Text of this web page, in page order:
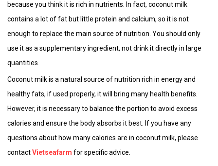
because you think it is rich in nutrients. In fact, coconut milk
contains a lot of fat but little protein and calcium, so it is not
enough to replace the main source of nutrition. You should only
use it as a supplementary ingredient, not drink it directly in large
quantities.
Coconut milk is a natural source of nutrition rich in energy and
healthy fats, if used properly, it will bring many health benefits.
However, it is necessary to balance the portion to avoid excess
calories and ensure the body absorbs it best. If you have any
questions about how many calories are in coconut milk, please
contactVietseafarm for specific advice.